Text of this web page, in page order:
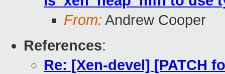
From: Andrew Cooper
References:
Re: [Xen-devel] [PATCH